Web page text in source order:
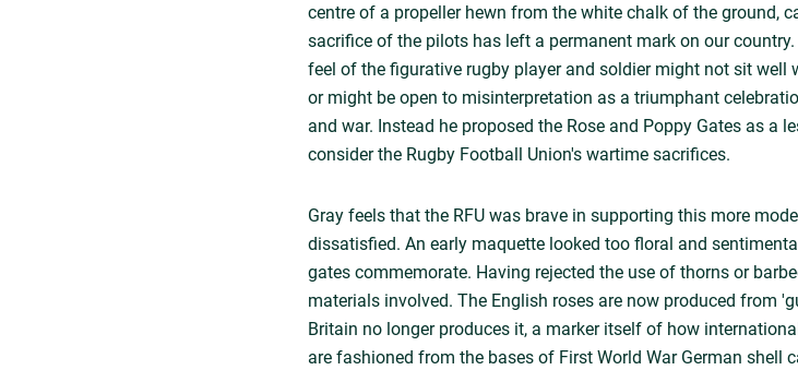
centre of a propeller hewn from the white chalk of the ground,
sacrifice of the pilots has left a permanent mark on our
feel of the figurative rugby player and soldier might not sit
or might be open to misinterpretation as a triumphant
and war. Instead he proposed the Rose and Poppy Gates as a
consider the Rugby Football Union's wartime sacrifices.
Gray feels that the RFU was brave in supporting this more
dissatisfied. An early maquette looked too floral and
gates commemorate. Having rejected the use of thorns or
materials involved. The English roses are now produced from
Britain no longer produces it, a marker itself of how
are fashioned from the bases of First World War German shell